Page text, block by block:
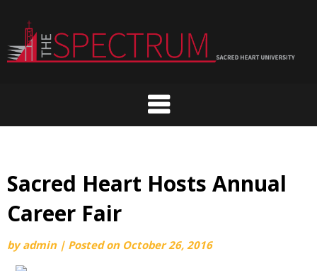
content
Sacred Heart Hosts Annual
Career Fair
byadmin | Posted on October 26, 2016